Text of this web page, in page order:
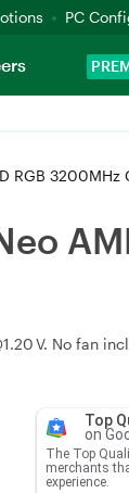
PC
RGB 3200MHz
V. No fan
Top
on
The Top
merchants
experience.